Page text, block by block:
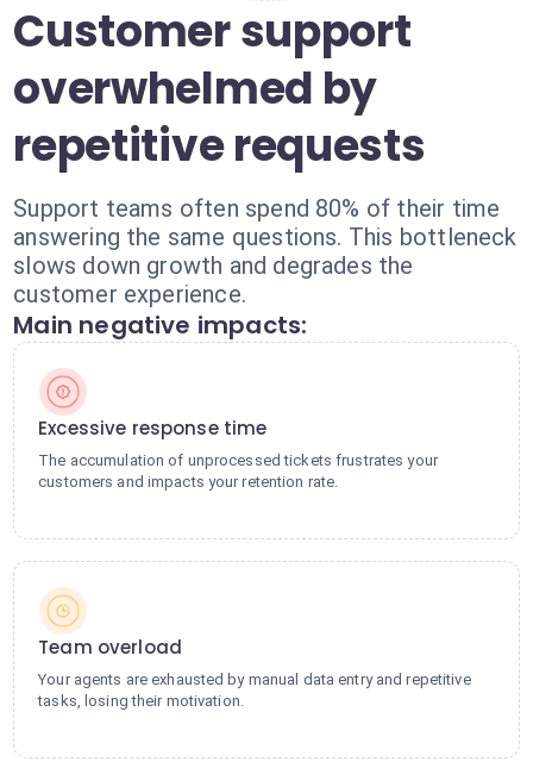
Customer support
overwhelmed by
repetitive requests
Support teams often spend 80% of their time
answering the same questions. This bottleneck
slows down growth and degrades the
customer experience.
Main negative impacts:
Excessive response time
The accumulation of unprocessed tickets frustrates your
customers and impacts your retention rate.
Team overload
Your agents are exhausted by manual data entry and repetitive
tasks, losing their motivation.